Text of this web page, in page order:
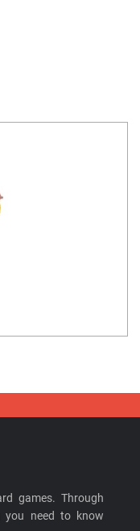
games. Through
you need to know